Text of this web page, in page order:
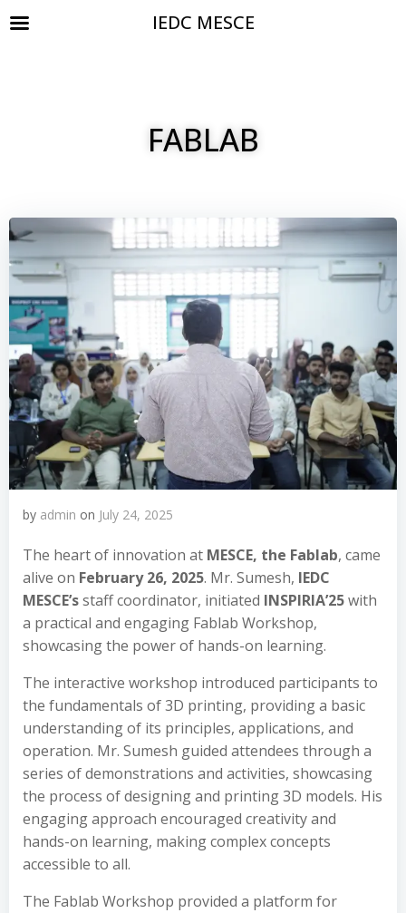
FABLAB
by admin on July 24, 2025
The heart of innovation at MESCE, the Fablab, came
alive on February 26, 2025. Mr. Sumesh, IEDC
MESCE’sstaff coordinator, initiated INSPIRIA’25with
a practical and engaging Fablab Workshop,
showcasing the power of hands-on learning.
The interactive workshop introduced participants to
the fundamentals of 3D printing, providing a basic
understanding of its principles, applications, and
operation. Mr. Sumesh guided attendees through a
series of demonstrations and activities, showcasing
the process of designing and printing 3D models. His
engaging approach encouraged creativity and
hands-on learning, making complex concepts
accessible to all.
The Fablab Workshop provided a platform for
IEDC MESCE